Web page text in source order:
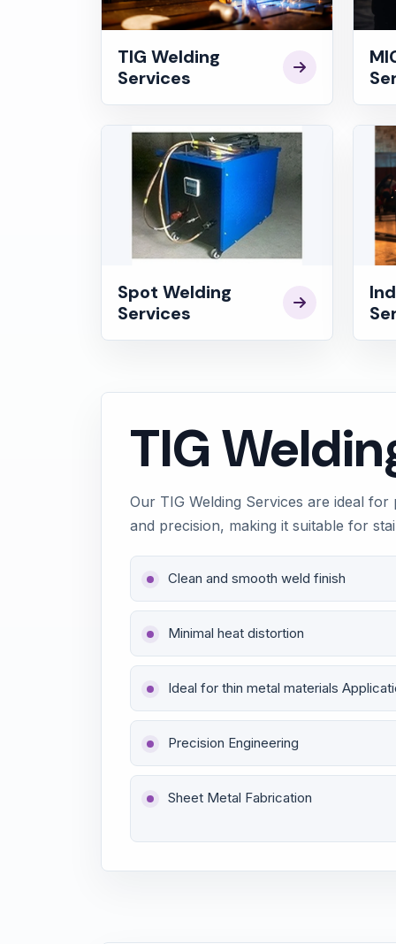
TIG Welding
Services
Spot Welding
Services
TIG
Our TIG Welding Services are ideal
and precision, making it suitable for
Clean and smooth weld finish
Minimal heat distortion
Ideal for thin metal materials
Precision Engineering
Sheet Metal Fabrication